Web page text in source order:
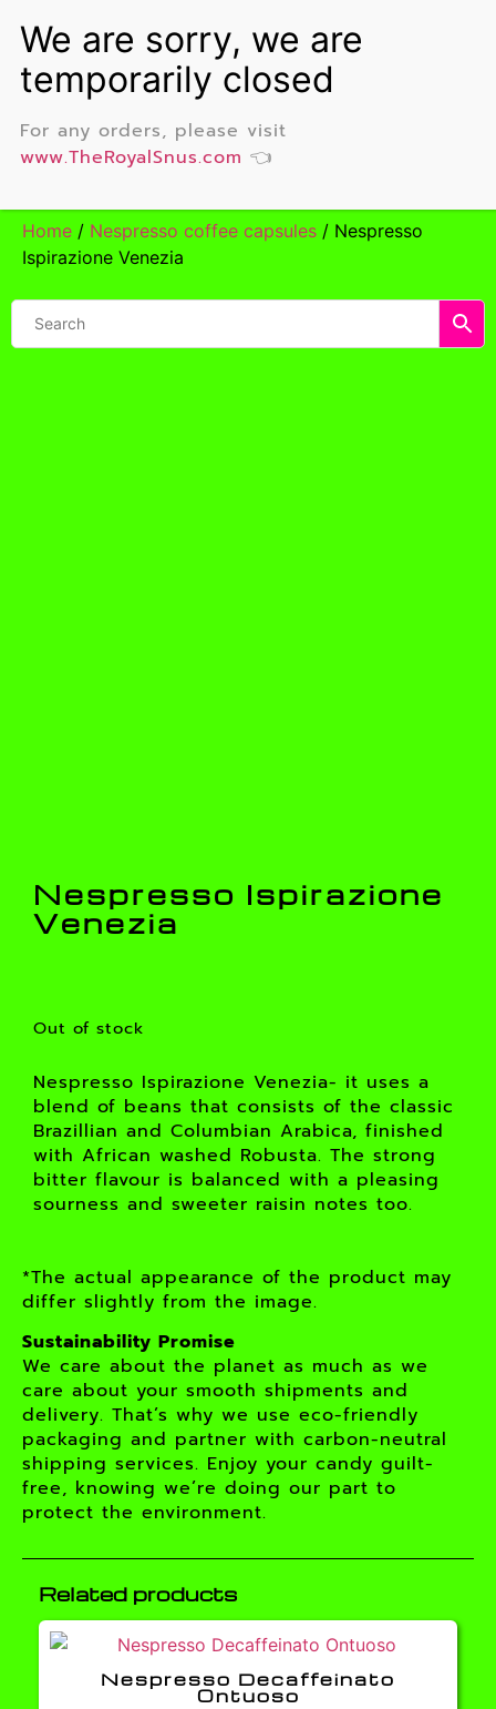
Home / Nespresso coffee capsules / Nespresso
Ispirazione Venezia
Nespresso Ispirazione
Venezia
Out of stock
Nespresso Ispirazione Venezia- it uses a
blend of beans that consists of the classic
Brazillian and Columbian Arabica, finished
with African washed Robusta. The strong
bitter flavour is balanced with a pleasing
sourness and sweeter raisin notes too.
*The actual appearance of the product may
differ slightly from the image.
Sustainability Promise
We care about the planet as much as we
care about your smooth shipments and
delivery. That’s why we use eco-friendly
packaging and partner with carbon-neutral
shipping services. Enjoy your candy guilt-
free, knowing we’re doing our part to
protect the environment.
Related products
Nespresso Decaffeinato
Ontuoso
For any orders, please visit
www.TheRoyalSnus.com 👈